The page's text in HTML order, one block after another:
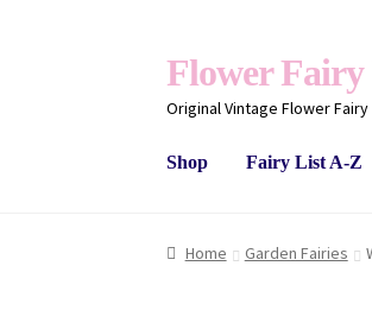
Flower
Original Vintage Flower
Shop Fairy List A-Z
Home Garden Fairies